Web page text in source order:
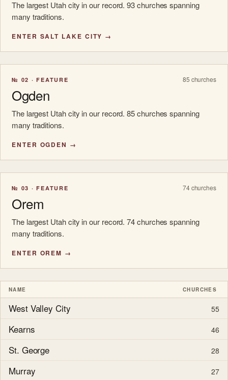
The largest Utah city in our record. 93 churches spanning
many traditions.
ENTER SALT LAKE CITY →
№ 02 · FEATURE 85 churches
Ogden
The largest Utah city in our record. 85 churches spanning
many traditions.
ENTER OGDEN →
№ 03 · FEATURE 74 churches
Orem
The largest Utah city in our record. 74 churches spanning
many traditions.
ENTER OREM →
NAME CHURCHES
West Valley City 55
Kearns 46
St. George 28
Murray 27